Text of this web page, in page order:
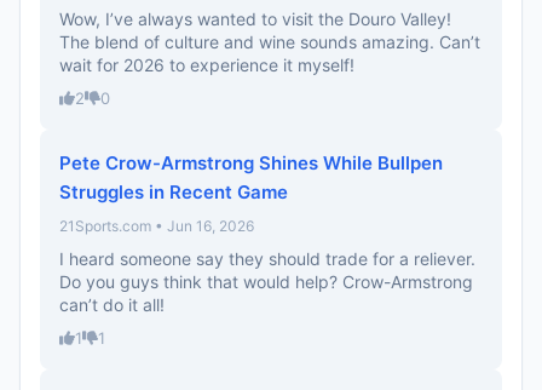
Wow, I’ve always wanted to visit the Douro Valley!
The blend of culture and wine sounds amazing. Can’t
wait for 2026 to experience it myself!
2 0
Pete Crow-Armstrong Shines While Bullpen
Struggles in Recent Game
21Sports.com • Jun 16, 2026
I heard someone say they should trade for a reliever.
Do you guys think that would help? Crow-Armstrong
can’t do it all!
1 1